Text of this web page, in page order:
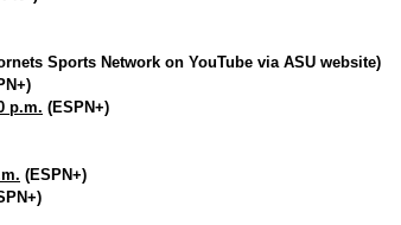
Sports Network on YouTube via ASU website)
p.m. (ESPN+)
(ESPN+)